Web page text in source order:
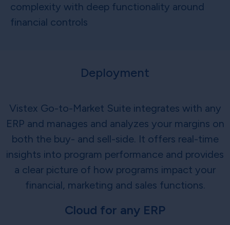
complexity with deep functionality around
financial controls
Deployment
Vistex Go-to-Market Suite integrates with any
ERP and manages and analyzes your margins on
both the buy- and sell-side. It offers real-time
insights into program performance and provides
a clear picture of how programs impact your
financial, marketing and sales functions.
Cloud for any ERP